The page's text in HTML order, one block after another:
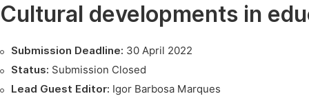
Cultural developments in
Submission Deadline: 30 April 2022
Status: Submission Closed
Lead Guest Editor: Igor Barbosa Marques